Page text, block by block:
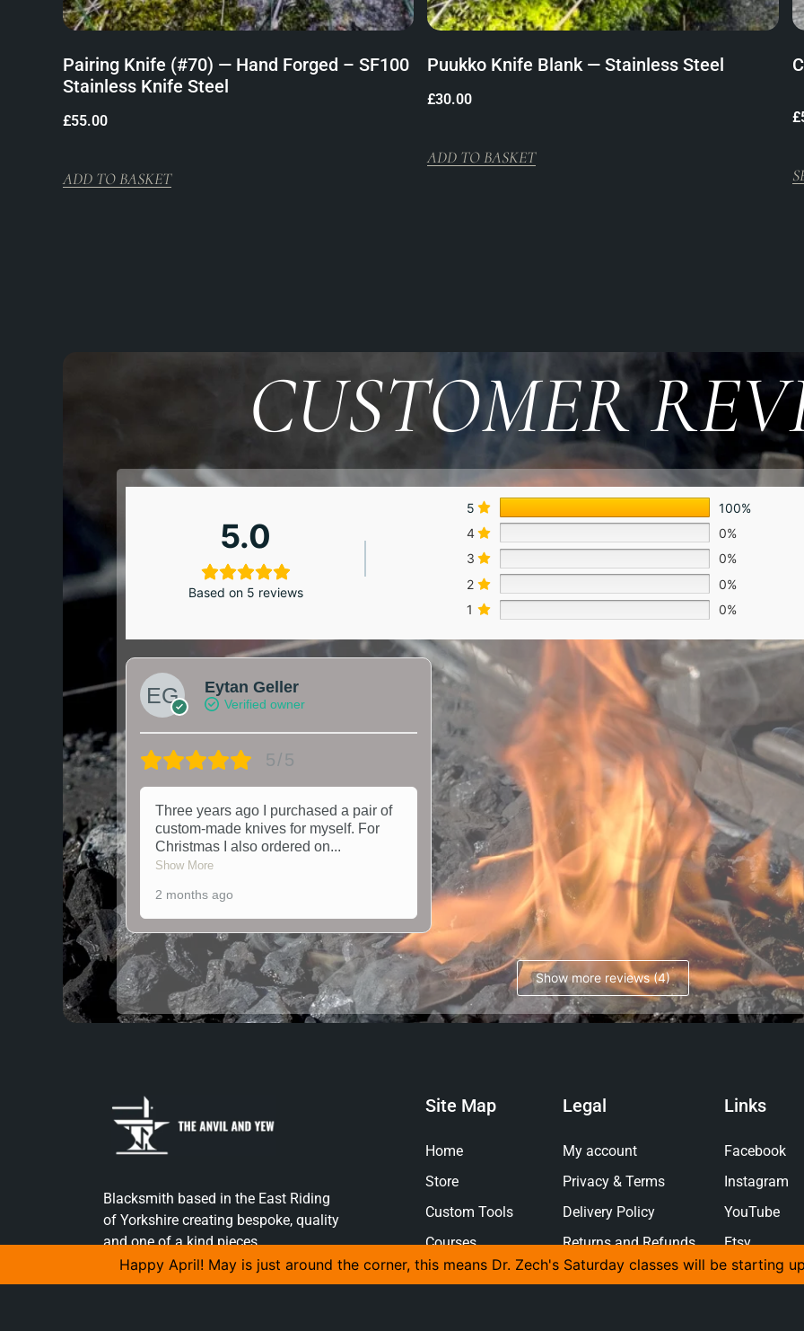
Happy April! May is just around the corner, this means Dr. Zech's Saturday classes will be starting
Pairing Knife (#70) — Hand Forged – SF100
Stainless Knife Steel
£55.00
ADD TO BASKET
Puukko Knife Blank — Stainless Steel
£30.00
ADD TO BASKET
£
CUSTOMER
5.0
Based on 5 reviews
5
100%
4
0%
3
0%
2
0%
1
0%
Eytan Geller
Verified owner
5/5
Three years ago I purchased a pair of
custom-made knives for myself. For
Christmas I also ordered on...
Show More
2 months ago
Show more reviews (4)
Blacksmith based in the East Riding
of Yorkshire creating bespoke, quality
and one of a kind pieces.
Site Map
Home
Store
Custom Tools
Courses
Gallery
Legal
My account
Privacy & Terms
Delivery Policy
Returns and Refunds
Policy
Links
Facebook
Instagram
YouTube
Etsy
Pinterest